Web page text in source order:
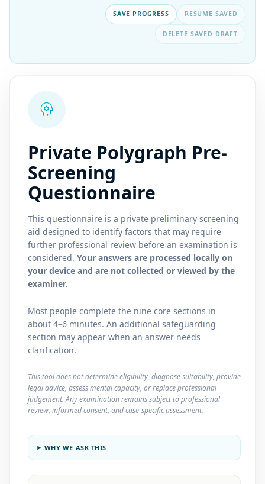
SAVE PROGRESS RESUME SAVED
DELETE SAVED DRAFT
psychology
Private Polygraph Pre-
Screening
Questionnaire
This questionnaire is a private preliminary screening
aid designed to identify factors that may require
further professional review before an examination is
considered. Your answers are processed locally on
your device and are not collected or viewed by the
examiner.
Most people complete the nine core sections in
about 4–6 minutes. An additional safeguarding
section may appear when an answer needs
clarification.
This tool does not determine eligibility, diagnose suitability, provide
legal advice, assess mental capacity, or replace professional
judgement. Any examination remains subject to professional
review, informed consent, and case-specific assessment.
WHY WE ASK THIS